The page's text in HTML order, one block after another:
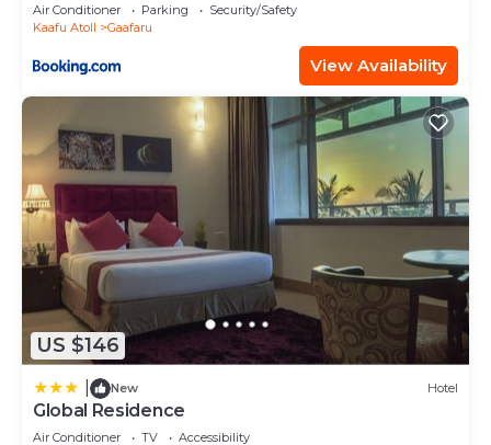
Air Conditioner Parking
Security/Safety
Kaafu Atoll
Gaafaru
View Availability
US $146
New Hotel
Global Residence
Air Conditioner TV Accessibility